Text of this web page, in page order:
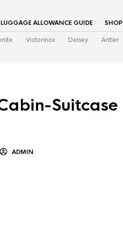
ALLOWANCE GUIDE SHOP
Victorinox Delsey Antler
Suitcase
ADMIN